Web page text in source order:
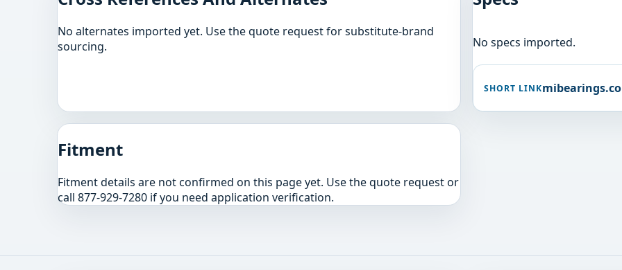
No alternates imported yet. Use the quote request for substitute-brand
sourcing.
No specs imported.
SHORT LINK
Fitment
Fitment details are not confirmed on this page yet. Use the quote request or
call 877-929-7280 if you need application verification.